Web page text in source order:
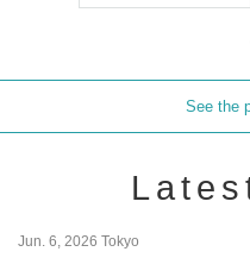
See the
Jun. 6, 2026 Tokyo